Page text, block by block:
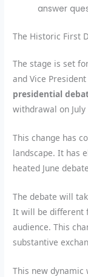
answer
The Historic First
The stage is set
and Vice
presidential
withdrawal on July
This change has
landscape. It has
heated June
The debate will
It will be different
audience. This
substantive
This new dynamic